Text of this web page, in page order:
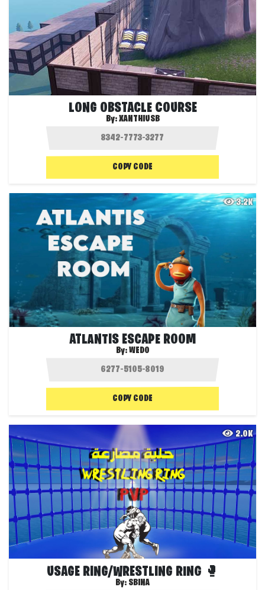
LONG OBSTACLE COURSE
By:XANTHIUSB
COPY CODE
3.2K
ATLANTIS ESCAPE ROOM
By:WEDO
COPY CODE
2.0K
USAGE RING/WRESTLING RING 🥊
By: SBINA